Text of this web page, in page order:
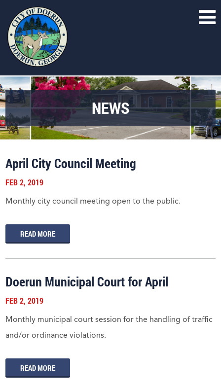
NEWS
April City Council Meeting
FEB 2, 2019
Monthly city council meeting open to the public.
READ MORE
Doerun Municipal Court for April
FEB 2, 2019
Monthly municipal court session for the handling of traffic
and/or ordinance violations.
READ MORE